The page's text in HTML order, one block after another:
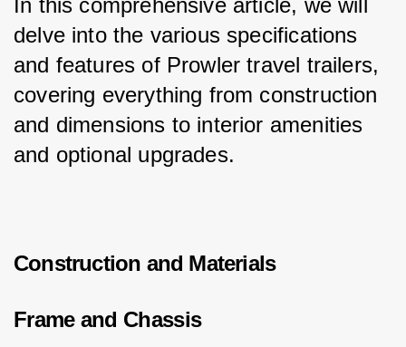
In this comprehensive article, we will
delve into the various specifications
and features of Prowler travel trailers,
covering everything from construction
and dimensions to interior amenities
and optional upgrades.
Construction and Materials
Frame and Chassis